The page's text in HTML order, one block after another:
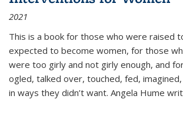
2021
This is a book for those who were raised
expected to become women, for those
were too girly and not girly enough, and
ogled, talked over, touched, fed,
in ways they didn’t want. Angela Hume